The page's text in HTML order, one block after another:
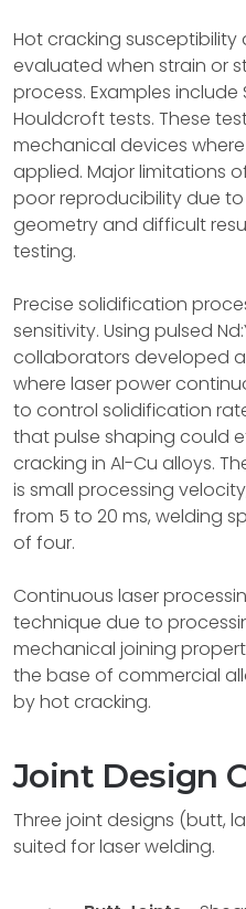
Hot cracking susceptibility
evaluated when strain or
process. Examples
Houldcroft tests. These
mechanical devices
applied. Major limitations
poor reproducibility due
geometry and difficult
testing.
Precise solidification
sensitivity. Using pulsed
collaborators developed
where laser power
to control solidification
that pulse shaping could
cracking in Al-Cu alloys.
is small processing
from 5 to 20 ms, welding
of four.
Continuous laser
technique due to
mechanical joining
the base of commercial
by hot cracking.
Joint Design
Three joint designs (butt,
suited for laser welding.